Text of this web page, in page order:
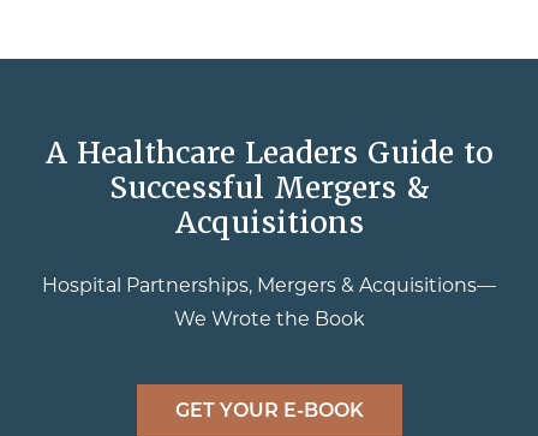
A Healthcare Leaders Guide to
Successful Mergers &
Acquisitions
Hospital Partnerships, Mergers & Acquisitions—
We Wrote the Book
GET YOUR E-BOOK